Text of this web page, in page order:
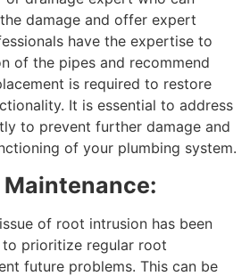
damage and offer expert
have the expertise to
of the pipes and recommend
is required to restore
It is essential to address
to prevent further damage and
of your plumbing system.
Maintenance:
of root intrusion has been
prioritize regular root
future problems. This can be